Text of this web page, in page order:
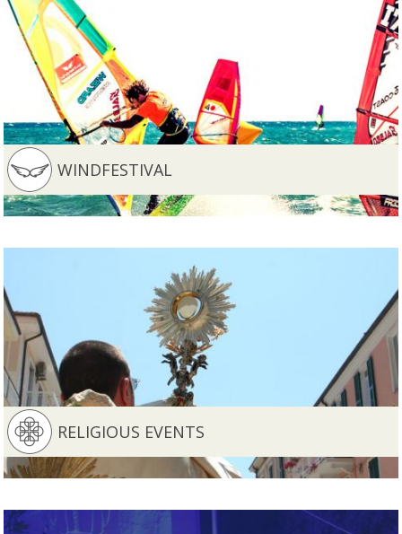
WINDFESTIVAL
RELIGIOUS EVENTS